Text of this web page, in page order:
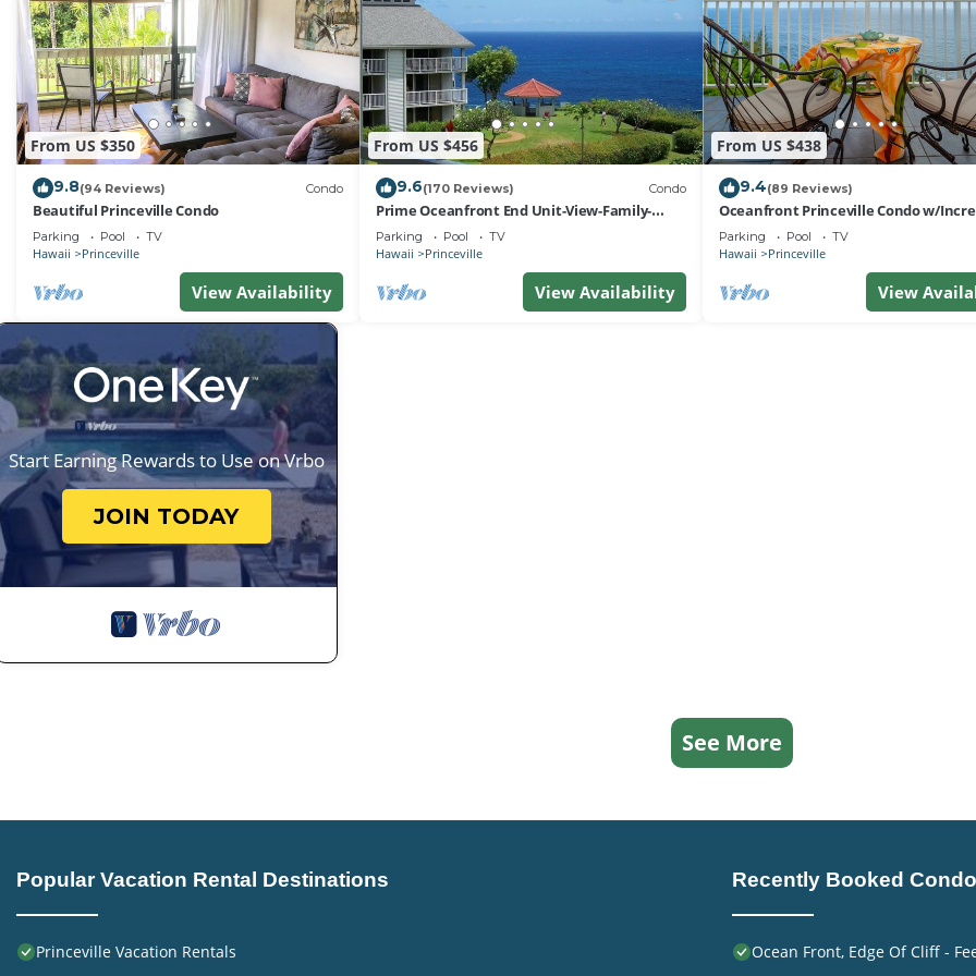
From US $350
9.8(94 Reviews) Condo
Beautiful Princeville Condo
Parking Pool TV
Hawaii Princeville
View Availability
From US $456
9.6(170 Reviews) Condo
Prime Oceanfront End Unit-View-Family-
friendly Cliffs Resort at Bargain Rates
Parking Pool TV
Hawaii Princeville
View Availability
From US $438
9.4(89 Reviews)
Oceanfront Princeville Condo w/
Views! Watch the Waves In Bed
Parking Pool TV
Hawaii Princeville
View
Start Earning Rewards to Use on Vrbo
JOIN TODAY
See More
Popular Vacation Rental Destinations
Princeville Vacation Rentals
Recently Booked Condo
Ocean Front, Edge Of Cliff -